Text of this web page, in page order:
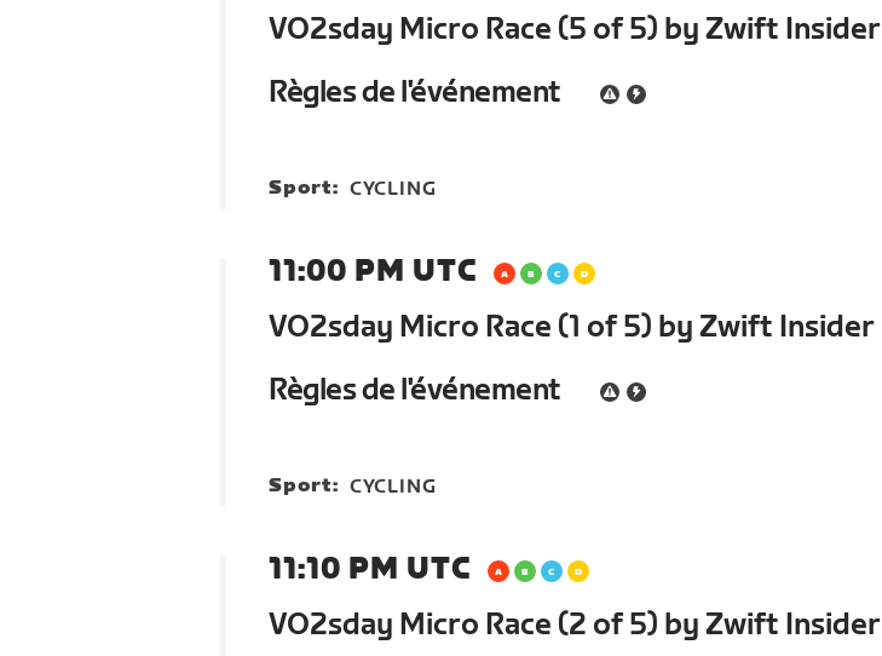
VO2sday Micro Race (5 of 5) by Zwift Insider
Règles de l'événement
Sport: CYCLING
11:00 PM UTC
VO2sday Micro Race (1 of 5) by Zwift Insider
Règles de l'événement
Sport: CYCLING
11:10 PM UTC
VO2sday Micro Race (2 of 5) by Zwift Insider